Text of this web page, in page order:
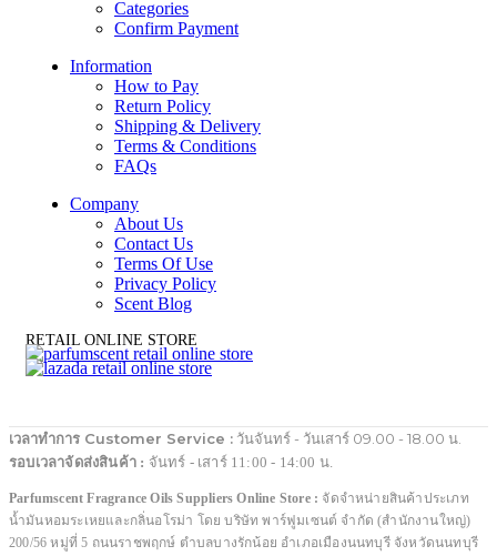
Categories
Confirm Payment
Information
How to Pay
Return Policy
Shipping & Delivery
Terms & Conditions
FAQs
Company
About Us
Contact Us
Terms Of Use
Privacy Policy
Scent Blog
RETAIL ONLINE STORE
เวลาทำการ Customer Service : วันจันทร์ - วันเสาร์ 09.00 - 18.00 น.
รอบเวลาจัดส่งสินค้า : จันทร์ - เสาร์ 11:00 - 14:00 น.
Parfumscent Fragrance Oils Suppliers Online Store : จัดจำหน่ายสินค้าประเภท
น้ำมันหอมระเหยและกลิ่นอโรม่า โดย บริษัท พาร์ฟูมเซนต์ จำกัด (สำนักงานใหญ่)
200/56 หมู่ที่ 5 ถนนราชพฤกษ์ ตำบลบางรักน้อย อำเภอเมืองนนทบุรี จังหวัดนนทบุรี